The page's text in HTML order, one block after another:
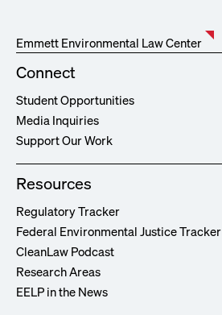
Emmett Environmental Law Center
Connect
Student Opportunities
Media Inquiries
Support Our Work
Resources
Regulatory Tracker
Federal Environmental Justice Tracker
CleanLaw Podcast
Research Areas
EELP in the News